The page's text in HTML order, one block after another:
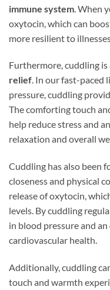
immune system . When
oxytocin, which can
more resilient to
Furthermore, cuddling
relief. In our fast-paced
pressure, cuddling
The comforting touch
help reduce stress and
relaxation and overall
Cuddling has also been
closeness and physical
release of oxytocin,
levels. By cuddling
in blood pressure and
cardiovascular health.
Additionally, cuddling
touch and warmth